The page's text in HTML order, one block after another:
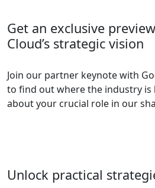
Get an exclusive
Cloud’s strategic vision
Join our partner keynote with
to find out where the industry is
about your crucial role in our
Unlock practical